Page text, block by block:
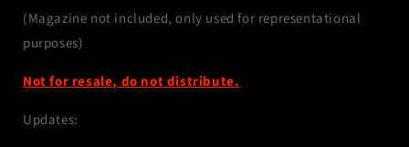
(Magazine not included, only used for representational
purposes)
Not for resale, do not distribute.
Updates: